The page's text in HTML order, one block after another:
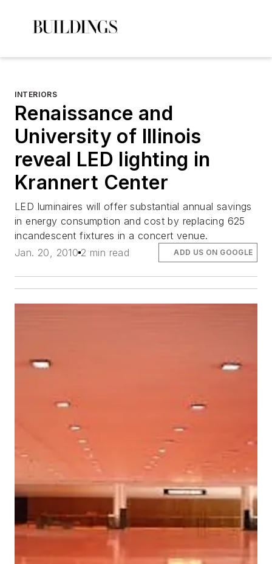
INTERIORS
Renaissance and
University of Illinois
reveal LED lighting in
Krannert Center
LED luminaires will offer substantial annual savings
in energy consumption and cost by replacing 625
incandescent fixtures in a concert venue.
Jan. 20, 2010 2 min read ADD US ON GOOGLE